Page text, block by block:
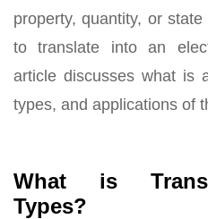
property, quantity, or
to translate into an
article discusses what is
types, and applications of
What is
Types?